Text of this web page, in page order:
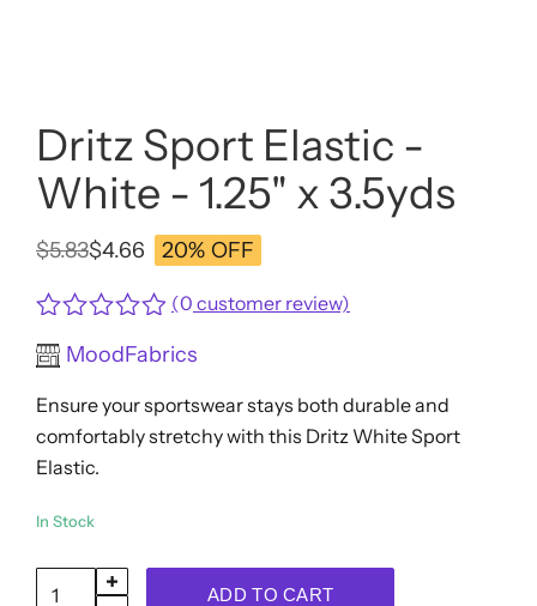
Dritz Sport Elastic -
White - 1.25" x 3.5yds
$5.83
Original
price
$5.83.
$4.66
Current
price
$4.66.
20% OFF
Rated
0
of
5
(0 customer review)
MoodFabrics
Ensure your sportswear stays both durable and
comfortably stretchy with this Dritz White Sport
Elastic.
In Stock
Dritz
ADD TO CART